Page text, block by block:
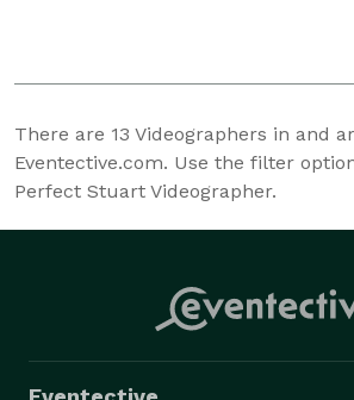
There are 13 Videographers in and
Eventective.com. Use the filter
Perfect Stuart Videographer.